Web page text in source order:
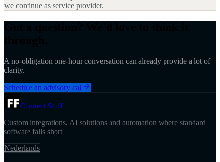
we continue as service provider.
A no-obligation one-hour conversation can already provide a lot of
clarity.
Schedule an advisory call
Connect Stuff
Custom integrations, AI solutions and automation where standard
software falls short
Nederlands